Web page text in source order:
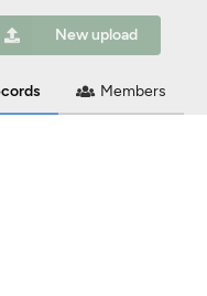
New upload
Members